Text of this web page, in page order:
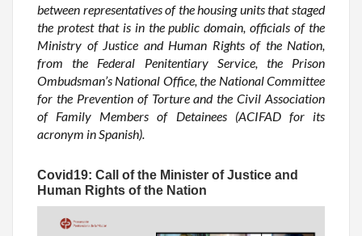
between representatives of the housing units that staged
the protest that is in the public domain, officials of the
Ministry of Justice and Human Rights of the Nation,
from the Federal Penitentiary Service, the Prison
Ombudsman’s National Office, the National Committee
for the Prevention of Torture and the Civil Association
of Family Members of Detainees (ACIFAD for its
acronym in Spanish).
Covid19: Call of the Minister of Justice and
Human Rights of the Nation